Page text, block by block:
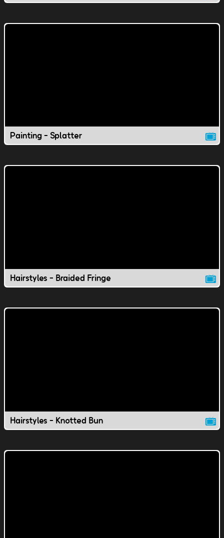
Painting - Splatter
Hairstyles - Braided Fringe
Hairstyles - Knotted Bun